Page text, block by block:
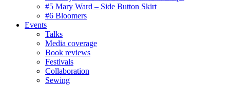
#5 Mary Ward – Side Button Skirt
#6 Bloomers
Events
Talks
Media coverage
Book reviews
Festivals
Collaboration
Sewing